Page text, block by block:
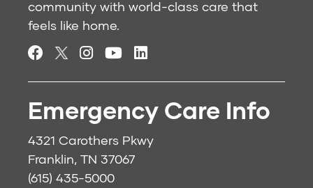
community with world-class care that
feels like home.
Emergency Care Info
4321 Carothers Pkwy
Franklin, TN 37067
(615) 435-5000